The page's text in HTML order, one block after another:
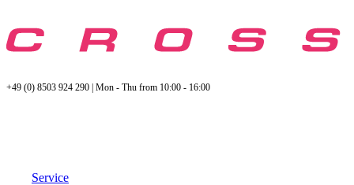
+49 (0) 8503 924 290 | Mon - Thu from 10:00 - 16:00
Service